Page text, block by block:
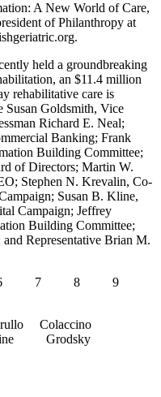
A New World of Care,
of Philanthropy at
held a groundbreaking
an $11.4 million
rehabilitative care is
Susan Goldsmith, Vice
Richard E. Neal;
Banking; Frank
Building Committee;
of Directors; Martin W.
Stephen N. Krevalin, Co-
Susan B. Kline,
Campaign; Jeffrey
Building Committee;
Representative Brian M.
7 8 9
Colaccino
Grodsky